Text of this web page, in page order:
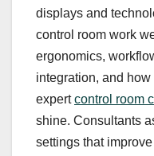
displays and
control room work
ergonomics,
integration, and
expertcontrol room
shine. Consultants
settings that